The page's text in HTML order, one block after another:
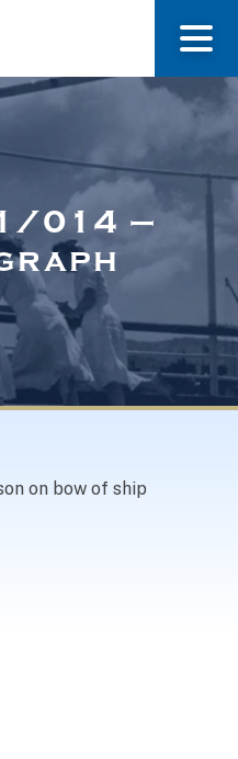
014 –
on bow of ship